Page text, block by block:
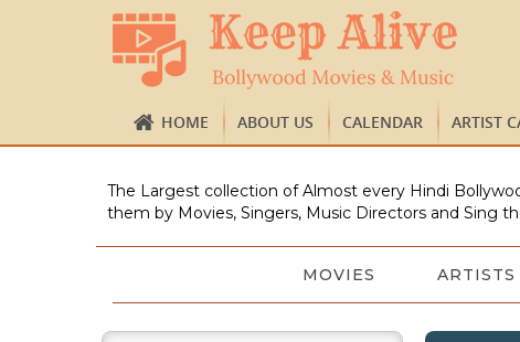
HOME ABOUT US CALENDAR ARTIST
The Largest collection of Almost every Hindi
them by Movies, Singers, Music Directors and Sing
MOVIES ARTISTS